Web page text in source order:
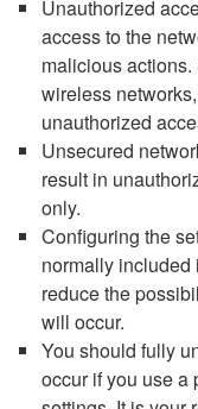
Unauthorized
access to the
malicious
wireless
unauthorized
Unsecured
result in
only.
Configuring the
normally
reduce the
will occur.
You should fully
occur if you use a